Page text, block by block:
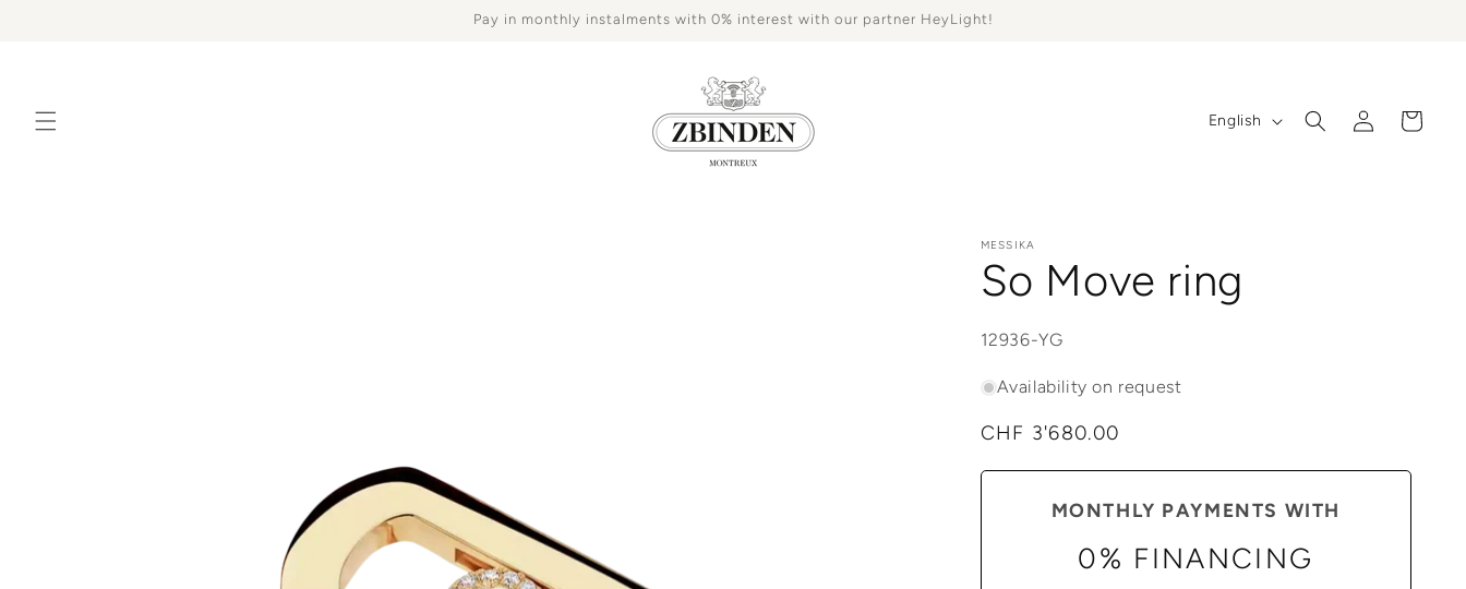
Pay in monthly instalments with 0% interest with our partner HeyLight!
a
English
Log
in
Cart
MESSIKA
So Move ring
SKU:
12936-YG
Availability on request
Regular
CHF 3'680.00
MONTHLY PAYMENTS WITH
0% FINANCING